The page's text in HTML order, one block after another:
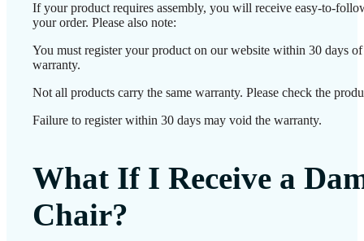
If your product requires assembly, you will receive easy-to-
your order. Please also note:
You must register your product on our website within 30 days
warranty.
Not all products carry the same warranty. Please check the
Failure to register within 30 days may void the warranty.
What If I Receive a
Chair?